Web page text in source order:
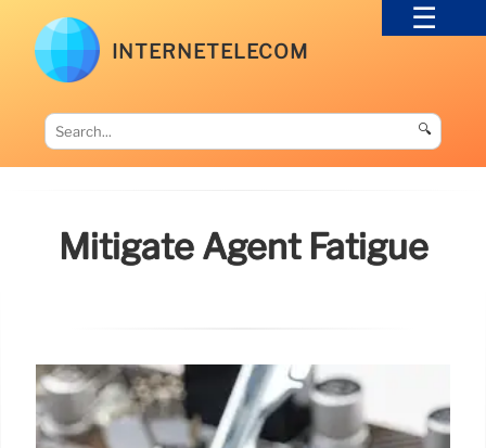
INTERNETELECOM
🔍
Mitigate Agent Fatigue